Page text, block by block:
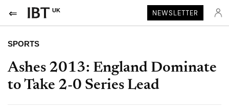
UK NEWSLETTER
SPORTS
Ashes 2013: England Dominate
to Take 2-0 Series Lead